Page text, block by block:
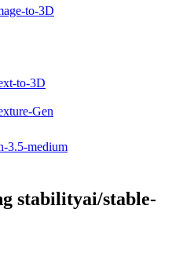
to-3D
to-3D
Gen
3.5-medium
stabilityai/stable-